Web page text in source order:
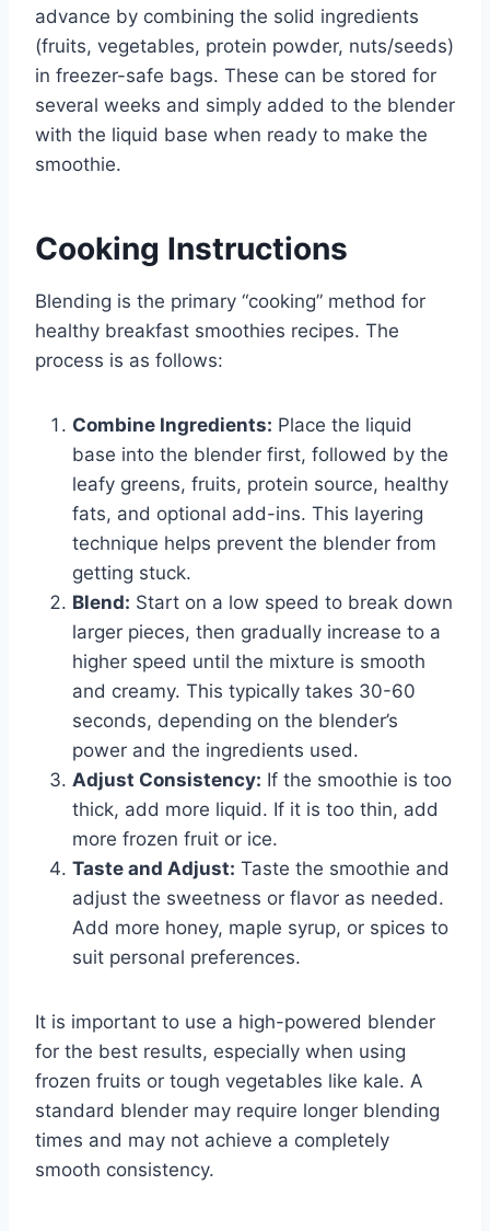
advance by combining the solid ingredients
(fruits, vegetables, protein powder, nuts/seeds)
in freezer-safe bags. These can be stored for
several weeks and simply added to the blender
with the liquid base when ready to make the
smoothie.
Cooking Instructions
Blending is the primary “cooking” method for
healthy breakfast smoothies recipes. The
process is as follows:
Combine Ingredients: Place the liquid
base into the blender first, followed by the
leafy greens, fruits, protein source, healthy
fats, and optional add-ins. This layering
technique helps prevent the blender from
getting stuck.
Blend: Start on a low speed to break down
larger pieces, then gradually increase to a
higher speed until the mixture is smooth
and creamy. This typically takes 30-60
seconds, depending on the blender’s
power and the ingredients used.
Adjust Consistency: If the smoothie is too
thick, add more liquid. If it is too thin, add
more frozen fruit or ice.
Taste and Adjust: Taste the smoothie and
adjust the sweetness or flavor as needed.
Add more honey, maple syrup, or spices to
suit personal preferences.
It is important to use a high-powered blender
for the best results, especially when using
frozen fruits or tough vegetables like kale. A
standard blender may require longer blending
times and may not achieve a completely
smooth consistency.